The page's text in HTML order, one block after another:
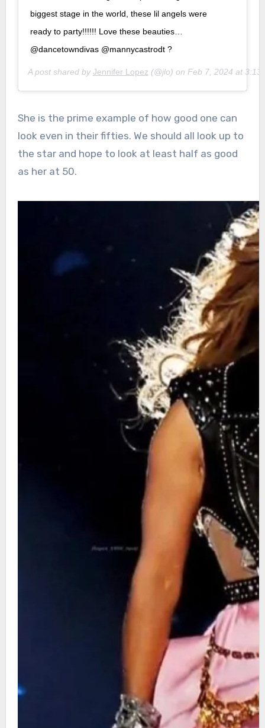
biggest stage in the world, these lil angels were
ready to party!!!!!! Love these beauties…
@dancetowndivas @mannycastrodt ?
A post shared by Jennifer Lopez (@jlo) on Feb 7, 2024 at
She is the prime example of how good one can
look even in their fifties. We should all look up to
the star and hope to look at least half as good
as her at 50.